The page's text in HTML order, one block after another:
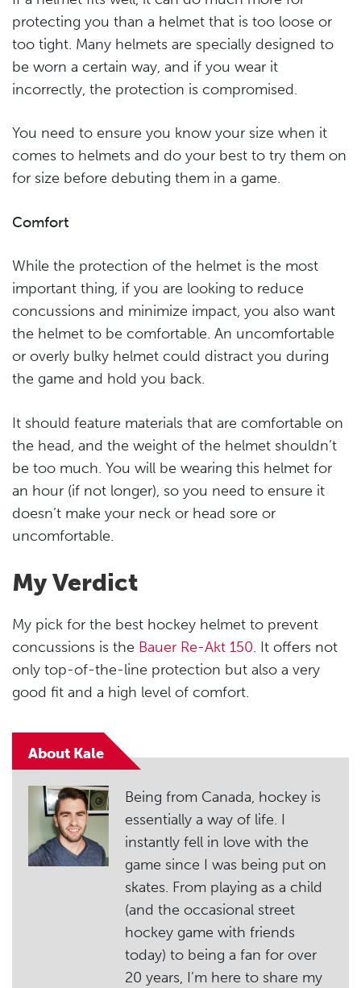
protecting you than a helmet that is too loose or
too tight. Many helmets are specially designed to
be worn a certain way, and if you wear it
incorrectly, the protection is compromised.
You need to ensure you know your size when it
comes to helmets and do your best to try them on
for size before debuting them in a game.
Comfort
While the protection of the helmet is the most
important thing, if you are looking to reduce
concussions and minimize impact, you also want
the helmet to be comfortable. An uncomfortable
or overly bulky helmet could distract you during
the game and hold you back.
It should feature materials that are comfortable on
the head, and the weight of the helmet shouldn’t
be too much. You will be wearing this helmet for
an hour (if not longer), so you need to ensure it
doesn’t make your neck or head sore or
uncomfortable.
My Verdict
My pick for the best hockey helmet to prevent
concussions is the Bauer Re-Akt 150. It offers not
only top-of-the-line protection but also a very
good fit and a high level of comfort.
About Kale
Being from Canada, hockey is
essentially a way of life. I
instantly fell in love with the
game since I was being put on
skates. From playing as a child
(and the occasional street
hockey game with friends
today) to being a fan for over
20 years, I’m here to share my